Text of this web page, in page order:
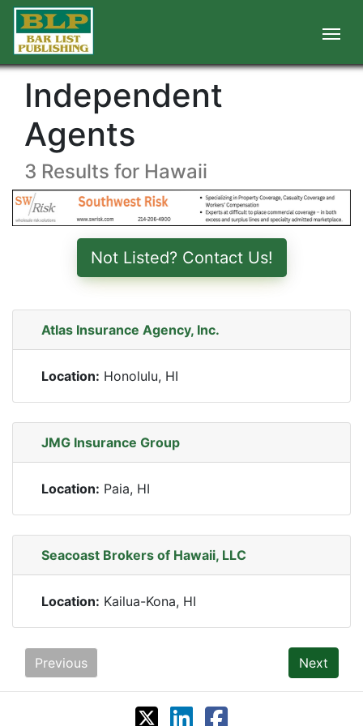
Independent
Agents
3 Results for Hawaii
Not Listed? Contact Us!
Atlas Insurance Agency, Inc.
Location: Honolulu, HI
JMG Insurance Group
Location: Paia, HI
Seacoast Brokers of Hawaii, LLC
Location: Kailua-Kona, HI
Previous Next